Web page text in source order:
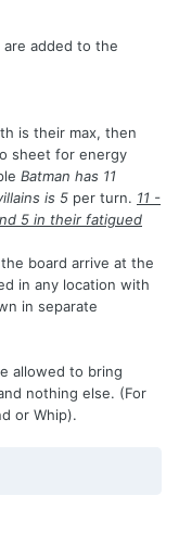
added to the
is their max, then
sheet for energy
Batman has 11
is 5 per turn. 11 -
5 in their fatigued
board arrive at the
in any location with
in separate
allowed to bring
nothing else. (For
or Whip).